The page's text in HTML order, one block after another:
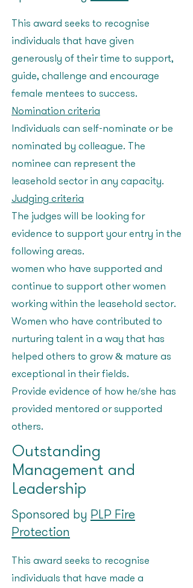
This award seeks to recognise
individuals that have given
generously of their time to support,
guide, challenge and encourage
female mentees to success.
Nomination criteria
Individuals can self-nominate or be
nominated by colleague. The
nominee can represent the
leasehold sector in any capacity.
Judging criteria
The judges will be looking for
evidence to support your entry in the
following areas:
women who have supported and
continue to support other women
working within the leasehold sector.
Women who have contributed to
nurturing talent in a way that has
helped others to grow & mature as
exceptional in their fields.
Provide evidence of how he/she has
provided mentored or supported
others?
Outstanding
Management and
Leadership
Sponsored by PLP Fire
Protection
This award seeks to recognise
individuals that have made a